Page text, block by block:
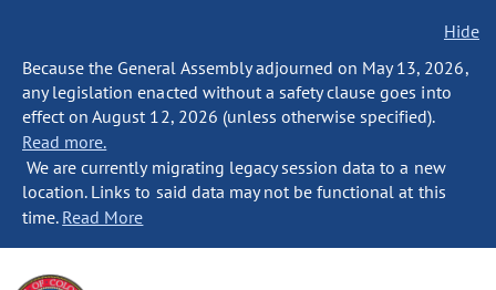
Hide
Because the General Assembly adjourned on May 13, 2026,
any legislation enacted without a safety clause goes into
effect on August 12, 2026 (unless otherwise specified).
Read more.
We are currently migrating legacy session data to a new
location. Links to said data may not be functional at this
time. Read More